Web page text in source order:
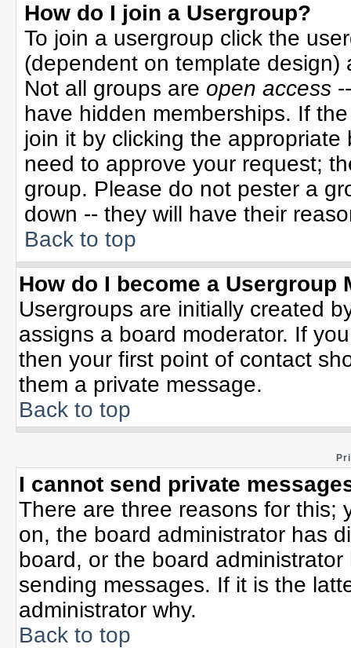
How do I join a Usergroup?
To join a usergroup click the
(dependent on template
Not all groups are open access
have hidden memberships. If
join it by clicking the
need to approve your request;
group. Please do not pester a
down -- they will have their
Back to top
How do I become a Usergroup
Usergroups are initially created
assigns a board moderator. If
then your first point of contact
them a private message.
Back to top
I cannot send private
There are three reasons for this;
on, the board administrator has
board, or the board
sending messages. If it is the
administrator why.
Back to top